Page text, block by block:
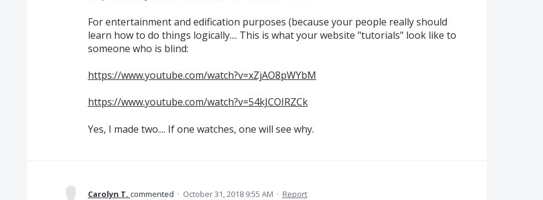
For entertainment and edification purposes (because your people really should
learn how to do things logically.... This is what your website "tutorials" look like to
someone who is blind:
https://www.youtube.com/watch?v=xZjAO8pWYbM
https://www.youtube.com/watch?v=54kJCOIRZCk
Yes, I made two.... If one watches, one will see why.
Carolyn T. commented · October 31, 2018 9:55 AM · Report